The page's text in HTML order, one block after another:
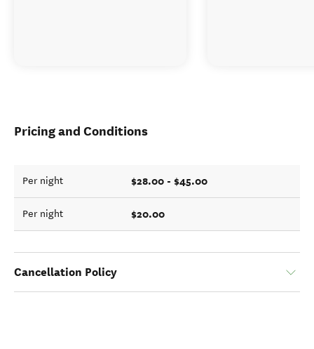
Pricing and Conditions
Per night $28.00 - $45.00
Per night $20.00
Cancellation Policy